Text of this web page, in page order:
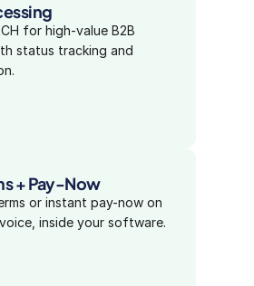
for high-value B2B
status tracking and
+ Pay-Now
or instant pay-now on
inside your software.